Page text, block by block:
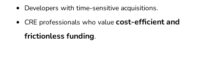
Developers with time-sensitive acquisitions.
CRE professionals who value cost-efficient and
frictionless funding.